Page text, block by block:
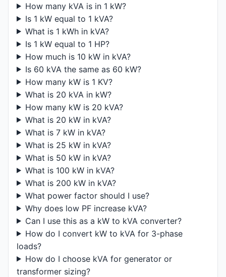
How many kVA is in 1 kW?
Is 1 kW equal to 1 kVA?
What is 1 kWh in kVA?
Is 1 kW equal to 1 HP?
How much is 10 kW in kVA?
Is 60 kVA the same as 60 kW?
How many kW is 1 KV?
What is 20 kVA in kW?
How many kW is 20 kVA?
What is 20 kW in kVA?
What is 7 kW in kVA?
What is 25 kW in kVA?
What is 50 kW in kVA?
What is 100 kW in kVA?
What is 200 kW in kVA?
What power factor should I use?
Why does low PF increase kVA?
Can I use this as a kW to kVA converter?
How do I convert kW to kVA for 3-phase
loads?
How do I choose kVA for generator or
transformer sizing?